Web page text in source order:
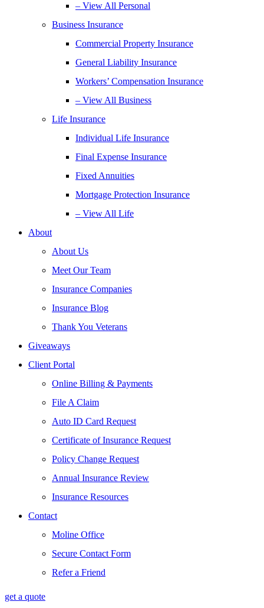
– View All Personal
Business Insurance
Commercial Property Insurance
General Liability Insurance
Workers’ Compensation Insurance
– View All Business
Life Insurance
Individual Life Insurance
Final Expense Insurance
Fixed Annuities
Mortgage Protection Insurance
– View All Life
About
About Us
Meet Our Team
Insurance Companies
Insurance Blog
Thank You Veterans
Giveaways
Client Portal
Online Billing & Payments
File A Claim
Auto ID Card Request
Certificate of Insurance Request
Policy Change Request
Annual Insurance Review
Insurance Resources
Contact
Moline Office
Secure Contact Form
Refer a Friend
get a quote